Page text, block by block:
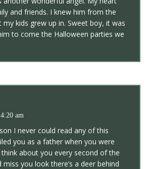
and friends. I knew him from the
kids grew up in. Sweet boy, it was
to come the Halloween parties we
am
I never could read any of this
you as a father when you were
about you every second of the
miss you look there’s a deer behind